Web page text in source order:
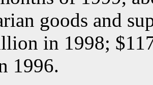
goods and
in 1998;
1996.